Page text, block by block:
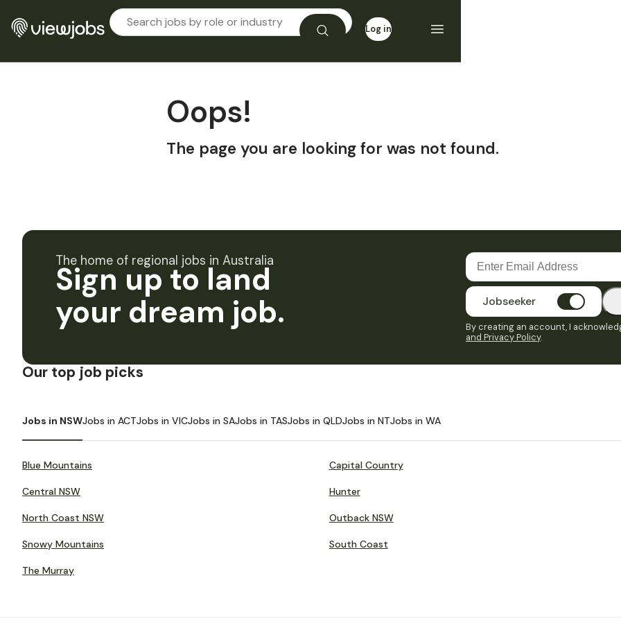
Log in
Oops!
The page you are looking for was not found.
The home of regional jobs in Australia
Sign up to land
your dream job.
Jobseeker
By creating an account, I
and Privacy Policy.
Our top job picks
Jobs in NSWJobs in ACTJobs in VICJobs in SAJobs in TASJobs in QLDJobs in NTJobs in WA
Blue Mountains Capital Country
Central NSW Hunter
North Coast NSW Outback NSW
Snowy Mountains South Coast
The Murray